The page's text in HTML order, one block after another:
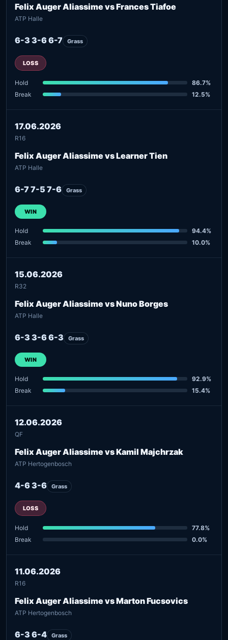
Felix Auger Aliassime vs Frances Tiafoe
ATP Halle
6-3 3-6 6-7 Grass
LOSS
Hold
86.7%
Break
12.5%
17.06.2026
R16
Felix Auger Aliassime vs Learner Tien
ATP Halle
6-7 7-5 7-6 Grass
WIN
Hold
94.4%
Break
10.0%
15.06.2026
R32
Felix Auger Aliassime vs Nuno Borges
ATP Halle
6-3 3-6 6-3 Grass
WIN
Hold
92.9%
Break
15.4%
12.06.2026
QF
Felix Auger Aliassime vs Kamil Majchrzak
ATP Hertogenbosch
4-6 3-6 Grass
LOSS
Hold
77.8%
Break
0.0%
11.06.2026
R16
Felix Auger Aliassime vs Marton Fucsovics
ATP Hertogenbosch
6-3 6-4 Grass